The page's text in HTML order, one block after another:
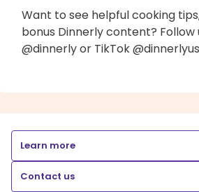
Want to see helpful cooking
bonus Dinnerly content?
@dinnerly or TikTok
Learn more
Contact us